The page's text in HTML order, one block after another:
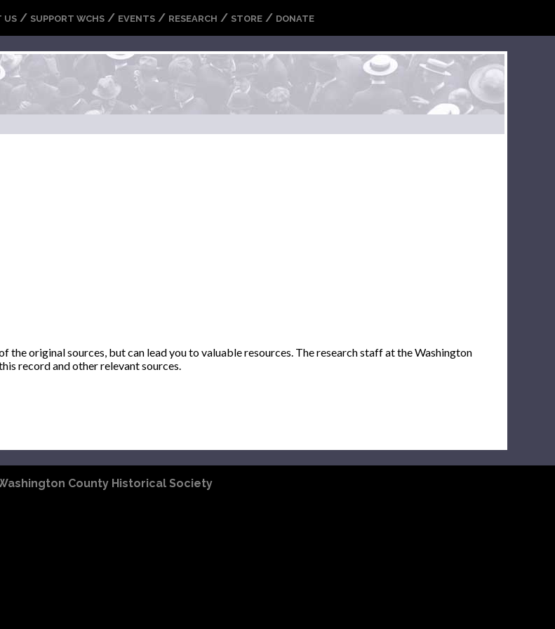
US / SUPPORT WCHS / EVENTS / RESEARCH / STORE / DONATE
the original sources, but can lead you to valuable resources. The research staff at the Washington
record and other relevant sources.
County Historical Society